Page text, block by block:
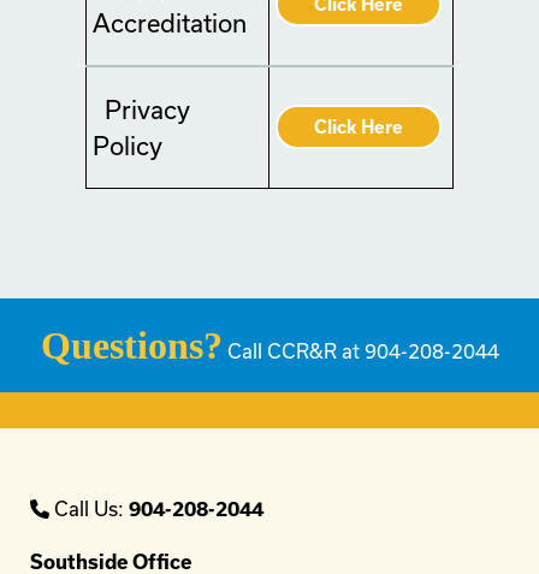
Accreditation
Click Here
Privacy
Policy
Click Here
Questions? Call CCR&R at 904-208-2044
Call Us: 904-208-2044
Southside Office